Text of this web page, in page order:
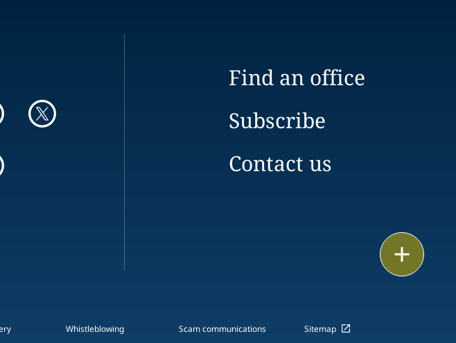
Find an office
Subscribe
Contact us
Whistleblowing Scam communications Sitemap